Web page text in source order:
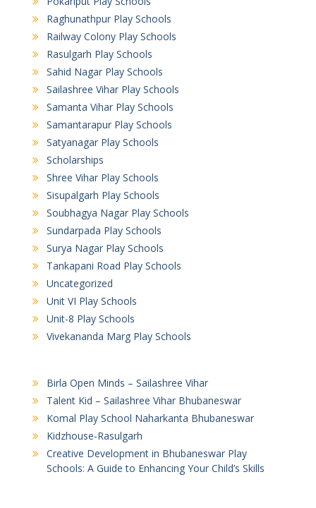
Raghunathpur Play Schools
Railway Colony Play Schools
Rasulgarh Play Schools
Sahid Nagar Play Schools
Sailashree Vihar Play Schools
Samanta Vihar Play Schools
Samantarapur Play Schools
Satyanagar Play Schools
Scholarships
Shree Vihar Play Schools
Sisupalgarh Play Schools
Soubhagya Nagar Play Schools
Sundarpada Play Schools
Surya Nagar Play Schools
Tankapani Road Play Schools
Uncategorized
Unit VI Play Schools
Unit-8 Play Schools
Vivekananda Marg Play Schools
Birla Open Minds – Sailashree Vihar
Talent Kid – Sailashree Vihar Bhubaneswar
Komal Play School Naharkanta Bhubaneswar
Kidzhouse-Rasulgarh
Creative Development in Bhubaneswar Play
Schools: A Guide to Enhancing Your Child’s Skills